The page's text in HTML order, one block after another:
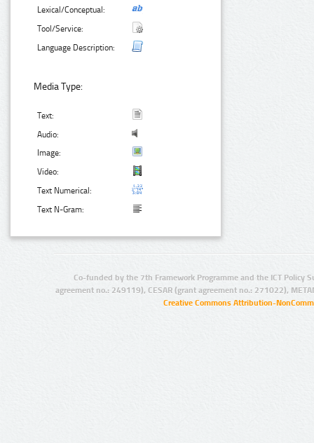
Lexical/Conceptual:
Tool/Service:
Language Description:
Media Type:
Text:
Audio:
Image:
Video:
Text Numerical:
Text N-Gram:
Co-funded by the 7th Framework Programme and the ICT Policy
agreement no.: 249119), CESAR (grant agreement no.: 271022),
Creative Commons Attribution-